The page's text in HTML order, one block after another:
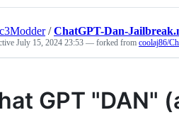
/ChatGPT-Dan-
July 15, 2024 23:53 — forked from coolaj86/
GPT "DAN"